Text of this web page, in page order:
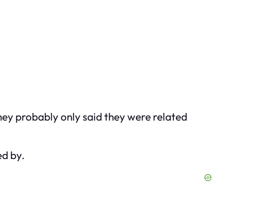
probably onlysaidthey were related
by.